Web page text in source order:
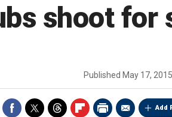
shoot for
Published May 17,
Add